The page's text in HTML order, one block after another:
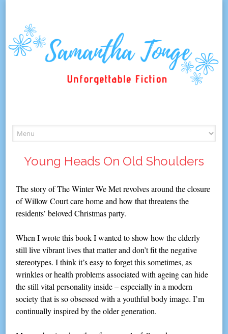
to
content
Young Heads On Old Shoulders
The story of The Winter We Met revolves around the closure
of Willow Court care home and how that threatens the
residents’ beloved Christmas party.
When I wrote this book I wanted to show how the elderly
still live vibrant lives that matter and don’t fit the negative
stereotypes. I think it’s easy to forget this sometimes, as
wrinkles or health problems associated with ageing can hide
the still vital personality inside – especially in a modern
society that is so obsessed with a youthful body image. I’m
continually inspired by the older generation.